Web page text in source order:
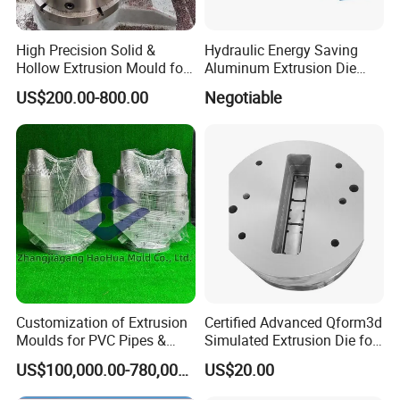
Detail introduction:
PA66 granules and fiber glass are dired and get into the barrel
High Precision Solid &
Hollow Extrusion Mould for
Industrial Frame Aluminum
Profile
US$200.00-800.00
Hydraulic Energy Saving
Aluminum Extrusion Die
Oven for Alloy Copper
Aluminium Profile
Negotiable
Customization of Extrusion
Moulds for PVC Pipes &
Rigid PVC Pipe Moulds
US$100,000.00-780,000.00
Certified Advanced Qform3d
Simulated Extrusion Die for
Solar Frame Profile
Extrusions
US$20.00